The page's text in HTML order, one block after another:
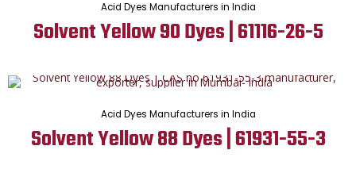
Acid Dyes Manufacturers in India
Solvent Yellow 90 Dyes | 61116-26-5
Acid Dyes Manufacturers in India
Solvent Yellow 88 Dyes | 61931-55-3